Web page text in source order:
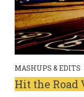
MASHUPS & EDITS
Hit the Road